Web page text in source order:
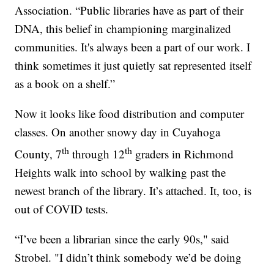
Association. “Public libraries have as part of their
DNA, this belief in championing marginalized
communities. It's always been a part of our work. I
think sometimes it just quietly sat represented itself
as a book on a shelf.”
Now it looks like food distribution and computer
classes. On another snowy day in Cuyahoga
County, 7th through 12th graders in Richmond
Heights walk into school by walking past the
newest branch of the library. It’s attached. It, too, is
out of COVID tests.
“I’ve been a librarian since the early 90s," said
Strobel. "I didn’t think somebody we’d be doing